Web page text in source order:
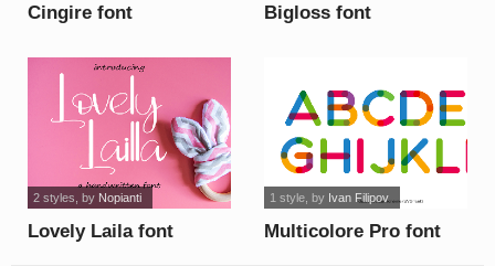
Cingire font Bigloss font
Lovely Laila font
2 styles , by Nopianti
Multicolore Pro font
1 style, by Ivan Filipov